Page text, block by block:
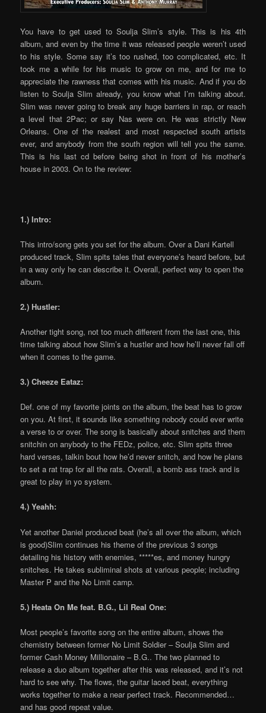
You have to get used to Soulja Slim’s style. This is his 4th
album, and even by the time it was released people weren’t used
to his style. Some say it’s too rushed, too complicated, etc. It
took me a while for his music to grow on me, and for me to
appreciate the rawness that comes with his music. And if you do
listen to Soulja Slim already, you know what I’m talking about.
Slim was never going to break any huge barriers in rap, or reach
a level that 2Pac; or say Nas were on. He was strictly New
Orleans. One of the realest and most respected south artists
ever, and anybody from the south region will tell you the same.
This is his last cd before being shot in front of his mother’s
house in 2003. On to the review:
1.) Intro:
This intro/song gets you set for the album. Over a Dani Kartell
produced track, Slim spits tales that everyone’s heard before, but
in a way only he can describe it. Overall, perfect way to open the
album.
2.) Hustler:
Another tight song, not too much different from the last one, this
time talking about how Slim’s a hustler and how he’ll never fall off
when it comes to the game.
3.) Cheeze Eataz:
Def. one of my favorite joints on the album, the beat has to grow
on you. At first, it sounds like something nobody could ever write
a verse to or over. The song is basically about snitches and them
snitchin on anybody to the FEDz, police, etc. Slim spits three
hard verses, talkin bout how he’d never snitch, and how he plans
to set a rat trap for all the rats. Overall, a bomb ass track and is
great to play in yo system.
4.) Yeahh:
Yet another Daniel produced beat (he’s all over the album, which
is good)Slim continues his theme of the previous 3 songs
detailing his history with enemies, *****es, and money hungry
snitches. He takes subliminal shots at various people; including
Master P and the No Limit camp.
5.) Heata On Me feat. B.G., Lil Real One:
Most people’s favorite song on the entire album, shows the
chemistry between former No Limit Soldier – Soulja Slim and
former Cash Money Millionaire – B.G.. The two planned to
release a duo album together after this was released, and it’s not
hard to see why. The flows, the guitar laced beat, everything
works together to make a near perfect track. Recommended…
and has good repeat value.